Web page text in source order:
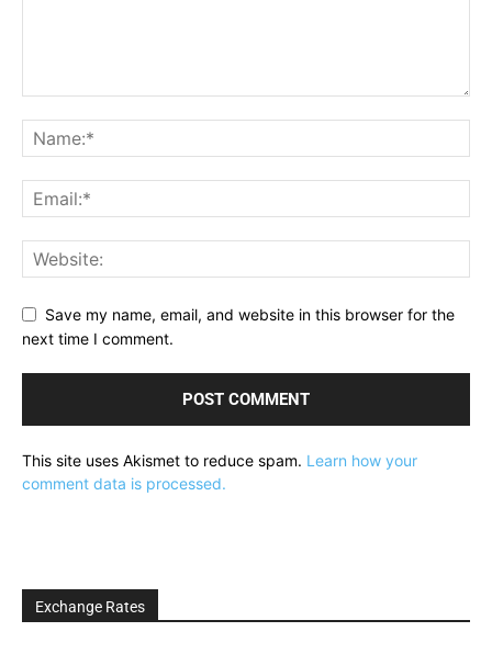
Save my name, email, and website in this browser for the
next time I comment.
This site uses Akismet to reduce spam. Learn how your
comment data is processed.
Exchange Rates